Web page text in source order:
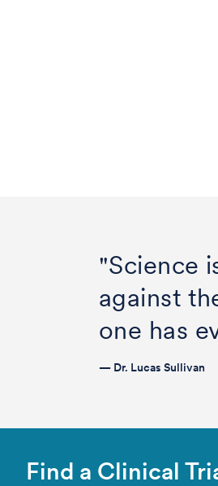
"Science
against
one has
— Dr. Lucas Sullivan
Find a Clinical